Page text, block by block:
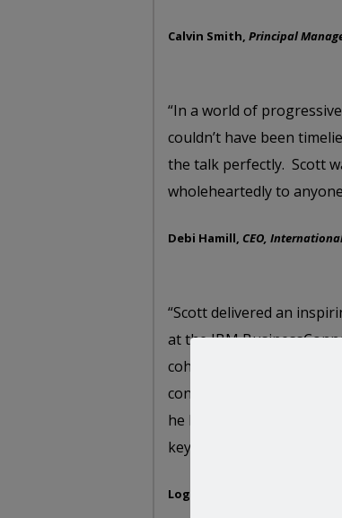
Calvin Smith, Principal
“In a world of
couldn’t have been
the talk perfectly. Scott
wholeheartedly to
Debi Hamill, CEO,
“Scott delivered an
at the IBM
coherent and succinct ,
consulting experience. It
he held the audience
key note sessions on
Logan Vadivelu,